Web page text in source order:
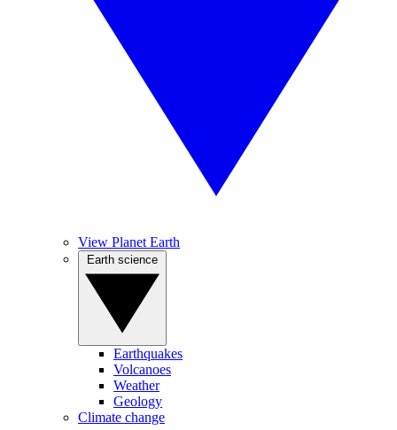
View Planet Earth
Earthquakes
Volcanoes
Weather
Geology
Climate change